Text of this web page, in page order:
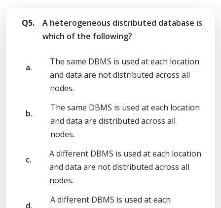
Q5.
A heterogeneous distributed database is
which of the following?
a.
The same DBMS is used at each location
and data are not distributed across all
nodes.
b.
The same DBMS is used at each location
and data are distributed across all
nodes.
c.
A different DBMS is used at each location
and data are not distributed across all
nodes.
d.
A different DBMS is used at each